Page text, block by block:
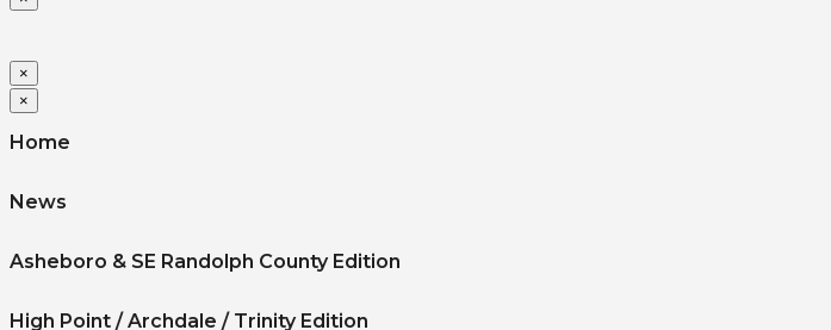
×
×
Home
News
Asheboro & SE Randolph County Edition
High Point / Archdale / Trinity Edition